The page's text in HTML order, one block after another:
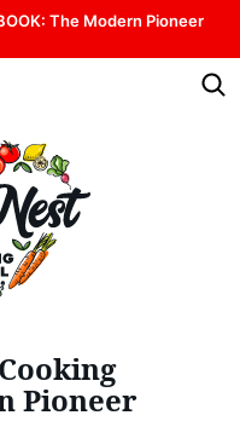
The Modern Pioneer
Pioneer